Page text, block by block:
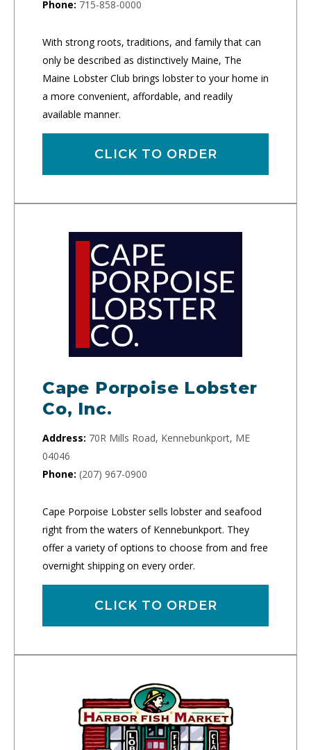
Phone: 715-858-0000
With strong roots, traditions, and family that can
only be described as distinctively Maine, The
Maine Lobster Club brings lobster to your home in
a more convenient, affordable, and readily
available manner.
CLICK TO ORDER
Cape Porpoise Lobster
Co, Inc.
Address: 70R Mills Road, Kennebunkport, ME
04046
Phone: (207) 967-0900
Cape Porpoise Lobster sells lobster and seafood
right from the waters of Kennebunkport. They
offer a variety of options to choose from and free
overnight shipping on every order.
CLICK TO ORDER